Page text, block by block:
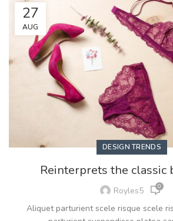
27
AUG
DESIGN TRENDS
Reinterprets the classic
Royles5 0
Aliquet parturient scele risque scele